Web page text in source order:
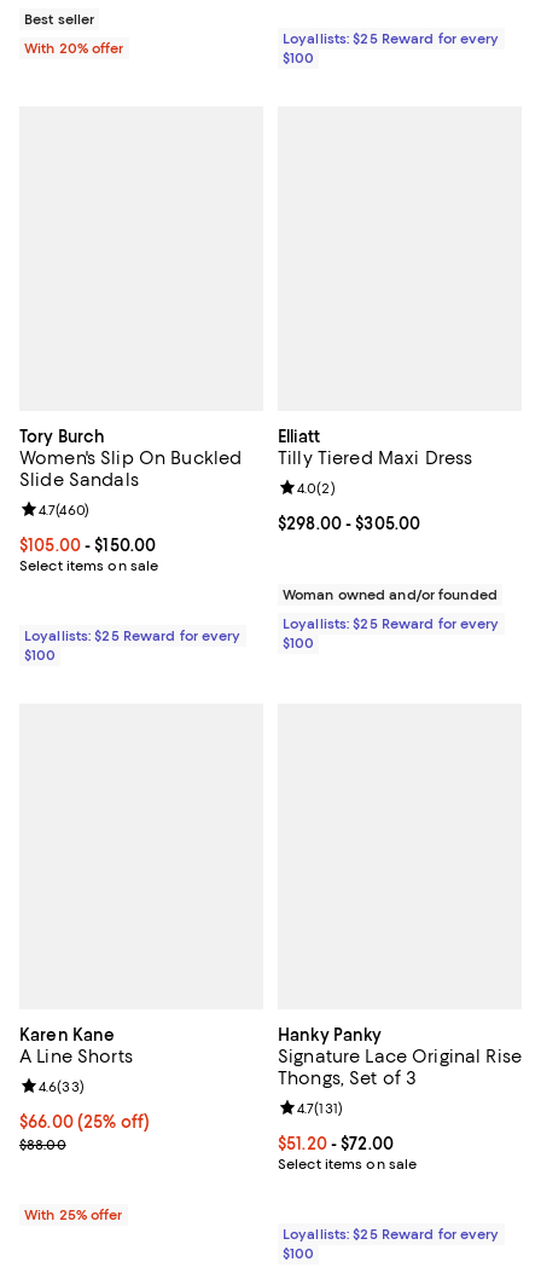
Best seller
With 20% offer
Loyallists: $25 Reward for every
$100
Tory Burch
Women's Slip On Buckled
Slide Sandals
Current price From $105.00 to $150.00; ;
$105.00- $150.00
Select items on sale
Review rating: 4.7 out of 5; 460 reviews;
4.7(460)
Loyallists: $25 Reward for every
$100
Elliatt
Tilly Tiered Maxi Dress
Current price From $298.00 to
$298.00- $305.00
Review rating: 4.0 out of 5; 2
4.0(2)
Woman owned and/or founded
Loyallists: $25 Reward for every
$100
Karen Kane
A Line Shorts
Current price $66.00; 25% off; undefined;
$66.00(25% off)
; Previous price $88.00;
$88.00
Review rating: 4.6 out of 5; 33 reviews;
4.6(33)
With 25% offer
Hanky Panky
Signature Lace Original Rise
Thongs, Set of 3
Current price From $51.20 to
$51.20- $72.00
Select items on sale
Review rating: 4.7 out of 5; 131
4.7(131)
Loyallists: $25 Reward for every
$100